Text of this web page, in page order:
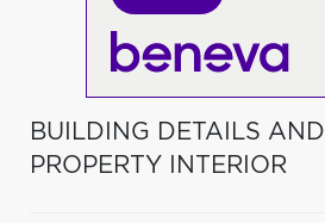
BUILDING DETAILS AND
PROPERTY INTERIOR